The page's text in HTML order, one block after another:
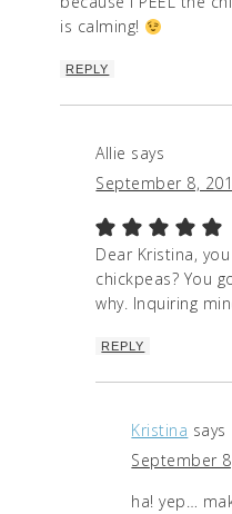
is calming!
REPLY
Allie says
September 8,
Dear Kristina, you
chickpeas? You
why. Inquiring
REPLY
Kristina says
September
ha! yep…